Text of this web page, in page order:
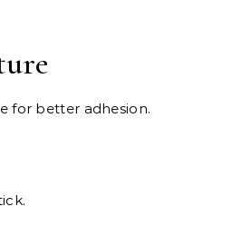
for better adhesion.